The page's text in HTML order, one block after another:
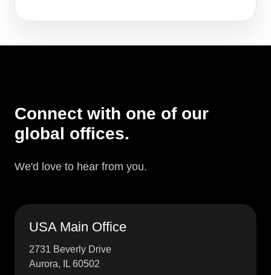
Connect with one of our
global offices.
We'd love to hear from you.
USA Main Office
2731 Beverly Drive
Aurora, IL 60502